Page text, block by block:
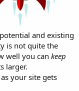
and existing
is not quite the
well you can keep
larger.
your site gets